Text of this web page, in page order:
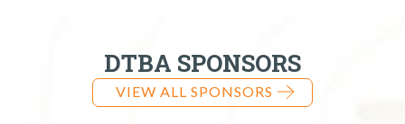
DTBA SPONSORS
VIEW ALL SPONSORS